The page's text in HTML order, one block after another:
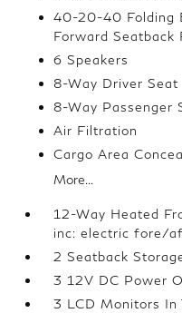
40-20-40 Folding
Forward Seatback
6 Speakers
8-Way Driver Seat
8-Way Passenger
Air Filtration
Cargo Area
More...
12-Way Heated
inc: electric fore/
2 Seatback
3 12V DC Power
3 LCD Monitors In